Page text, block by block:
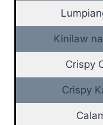
Kinilaw
Crispy
Crispy